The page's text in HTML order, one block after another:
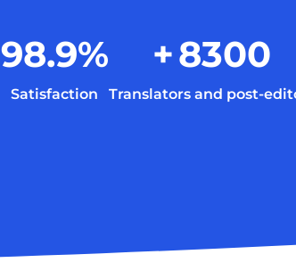
98.9%
Satisfaction
+8300
Translators and post-